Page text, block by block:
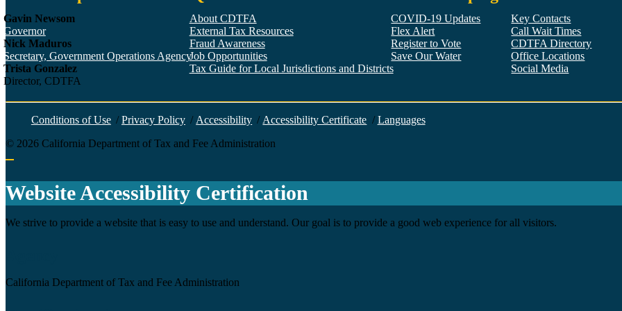
Gavin Newsom
Governor
Nick Maduros
Secretary, Government Operations Agency
Trista Gonzalez
Director, CDTFA
About CDTFA
External Tax Resources
Fraud Awareness
Job Opportunities
Tax Guide for Local Jurisdictions and Districts
COVID-19 Updates
Flex Alert
Register to Vote
Save Our Water
Key Contacts
Call Wait Times
CDTFA Directory
Office Locations
Social Media
Facebook
Twitter
YouTube
LinkedIn
Instagram
Conditions of Use / Privacy Policy / Accessibility / Accessibility Certificate / Languages
© 2026 California Department of Tax and Fee Administration
Website Accessibility Certification
We strive to provide a website that is easy to use and understand. Our goal is to provide a good web experience for all visitors.
California Department of Tax and Fee Administration